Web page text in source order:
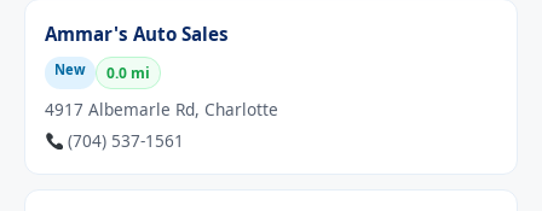
Ammar's Auto Sales
New 0.0 mi
4917 Albemarle Rd, Charlotte
(704) 537-1561